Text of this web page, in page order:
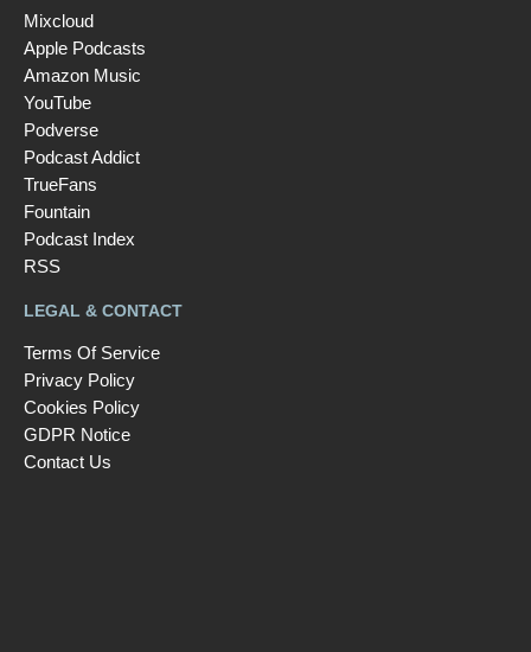
Mixcloud
Apple Podcasts
Amazon Music
YouTube
Podverse
Podcast Addict
TrueFans
Fountain
Podcast Index
RSS
LEGAL & CONTACT
Terms Of Service
Privacy Policy
Cookies Policy
GDPR Notice
Contact Us